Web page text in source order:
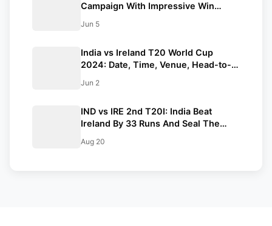
Campaign With Impressive Win
Jun 5
India vs Ireland T20 World Cup
2024: Date, Time, Venue, Head-to-
Streaming Details
Jun 2
IND vs IRE 2nd T20I: India Beat
Ireland By 33 Runs And Seal The
Aug 20